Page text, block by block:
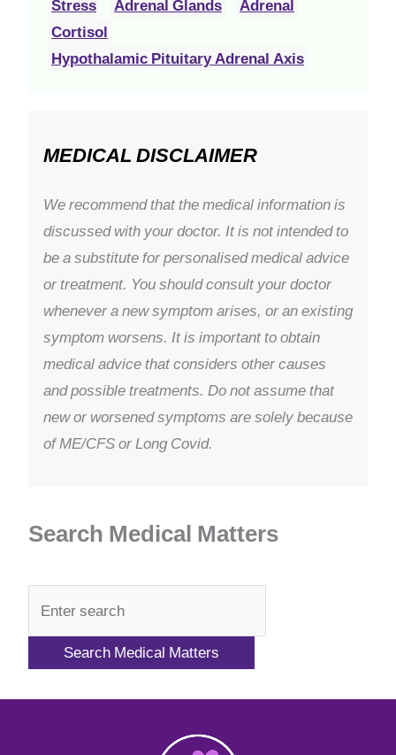
Stress Adrenal Glands
Adrenal
Cortisol
Hypothalamic Pituitary Adrenal Axis
MEDICAL DISCLAIMER
We recommend that the medical information is
discussed with your doctor. It is not intended to
be a substitute for personalised medical advice
or treatment. You should consult your doctor
whenever a new symptom arises, or an existing
symptom worsens. It is important to obtain
medical advice that considers other causes
and possible treatments. Do not assume that
new or worsened symptoms are solely because
of ME/CFS or Long Covid.
Search Medical Matters